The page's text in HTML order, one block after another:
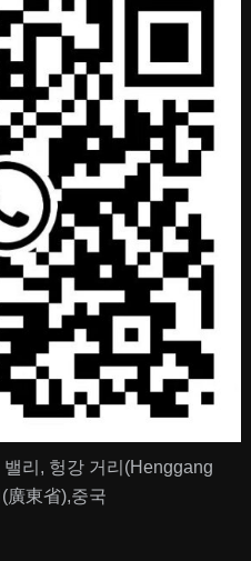
리, 헝강 거리(Henggang
廣東省),중국